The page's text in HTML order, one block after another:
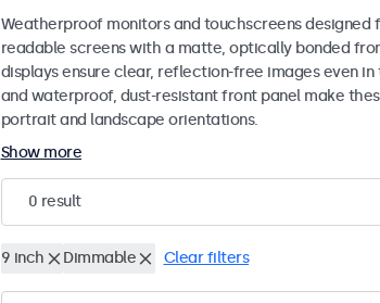
Weatherproof monitors and touchscreens designed
readable screens with a matte, optically bonded
displays ensure clear, reflection-free images even
and waterproof, dust-resistant front panel make
portrait and landscape orientations.
Show more
0 result
9 inch Dimmable Clear filters